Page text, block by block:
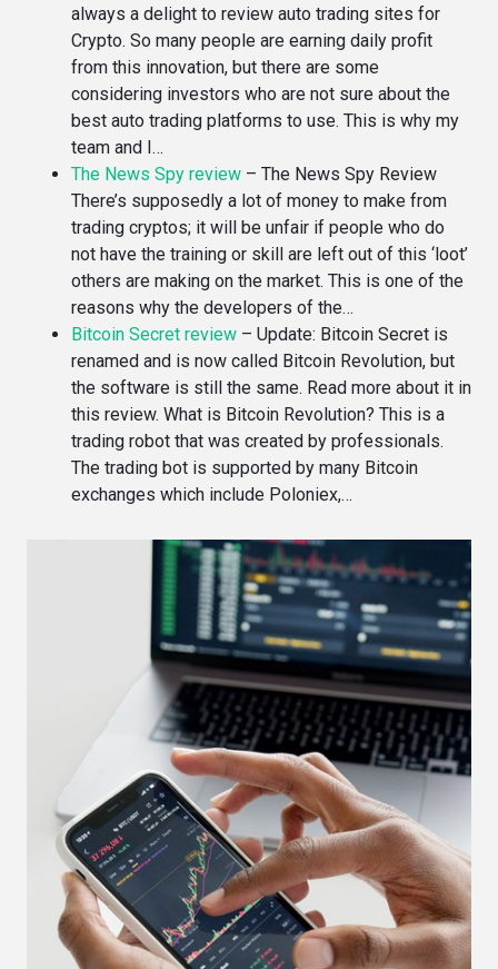
always a delight to review auto trading sites for
Crypto. So many people are earning daily profit
from this innovation, but there are some
considering investors who are not sure about the
best auto trading platforms to use. This is why my
team and I…
The News Spy review – The News Spy Review
There’s supposedly a lot of money to make from
trading cryptos; it will be unfair if people who do
not have the training or skill are left out of this ‘loot’
others are making on the market. This is one of the
reasons why the developers of the…
Bitcoin Secret review – Update: Bitcoin Secret is
renamed and is now called Bitcoin Revolution, but
the software is still the same. Read more about it in
this review. What is Bitcoin Revolution? This is a
trading robot that was created by professionals.
The trading bot is supported by many Bitcoin
exchanges which include Poloniex,…